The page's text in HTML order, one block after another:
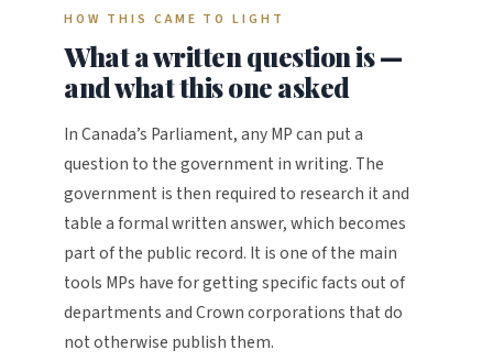
HOW THIS CAME TO LIGHT
What a written question is —
and what this one asked
In Canada’s Parliament, any MP can put a
question to the government in writing. The
government is then required to research it and
table a formal written answer, which becomes
part of the public record. It is one of the main
tools MPs have for getting specific facts out of
departments and Crown corporations that do
not otherwise publish them.